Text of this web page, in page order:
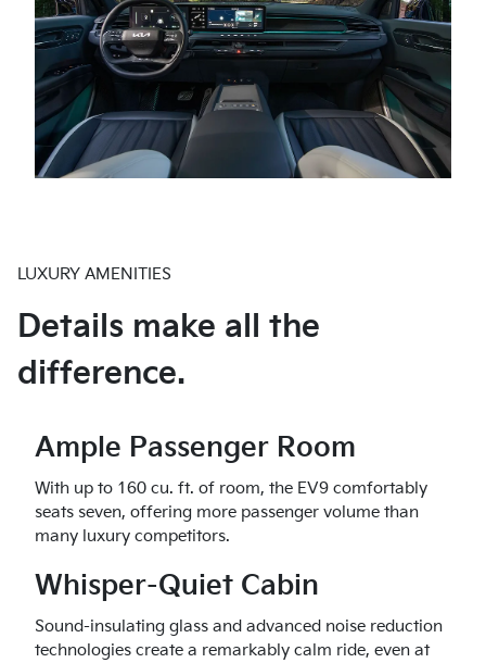
LUXURY AMENITIES
Details make all the
difference.
Ample Passenger Room
With up to 160 cu. ft. of room, the EV9 comfortably
seats seven, offering more passenger volume than
many luxury competitors.
Whisper-Quiet Cabin
Sound-insulating glass and advanced noise reduction
technologies create a remarkably calm ride, even at